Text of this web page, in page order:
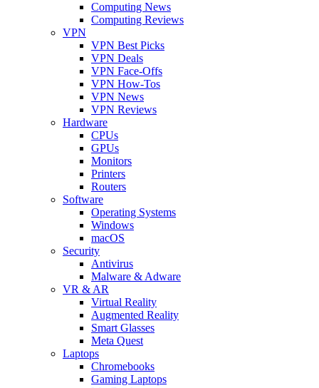
Computing News
Computing Reviews
VPN
VPN Best Picks
VPN Deals
VPN Face-Offs
VPN How-Tos
VPN News
VPN Reviews
Hardware
CPUs
GPUs
Monitors
Printers
Routers
Software
Operating Systems
Windows
macOS
Security
Antivirus
Malware & Adware
VR & AR
Virtual Reality
Augmented Reality
Smart Glasses
Meta Quest
Laptops
Chromebooks
Gaming Laptops